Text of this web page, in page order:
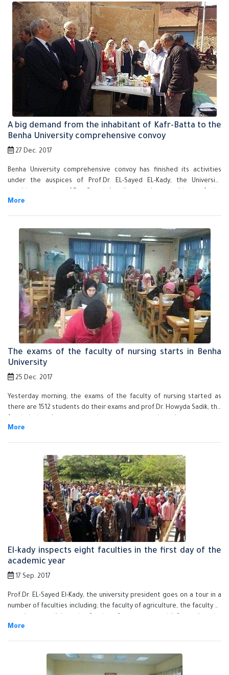
A big demand from the inhabitant of Kafr-Batta to the
Benha University comprehensive convoy
27 Dec. 2017
Benha University comprehensive convoy has finished its activities
under the auspices of Prof.Dr. EL-Sayed EL-Kady, the University
community service and environment development in Kafr-Batta. There
faculty of education, the faculty of nursing and the faculty of specific
education.
The exams of the faculty of nursing starts in Benha
University
25 Dec. 2017
Yesterday morning, the exams of the faculty of nursing started as
there are 1512 students do their exams and prof.Dr. Howyda Sadik, the
El-kady inspects eight faculties in the first day of the
academic year
17 Sep. 2017
Prof.Dr. EL-Sayed El-Kady, the university president goes on a tour in a
number of faculties including; the faculty of agriculture, the faculty of
faculty of applied arts, the faculty of nursing, the faulty of education,
new building of the faculty of physical education to make sure that
everything is up and running and the faculties are prepared to